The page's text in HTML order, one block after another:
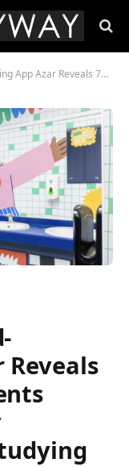
Experience Weekly Loneliness While Studying